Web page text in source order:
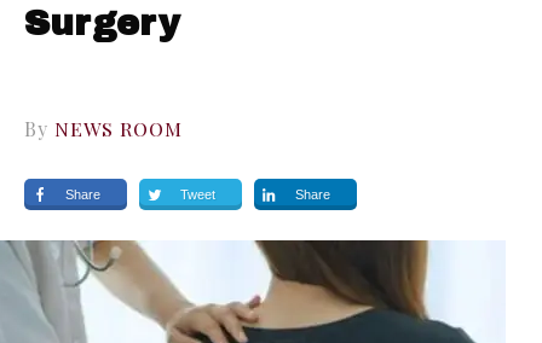
Surgery
By NEWS ROOM
Share Tweet Share